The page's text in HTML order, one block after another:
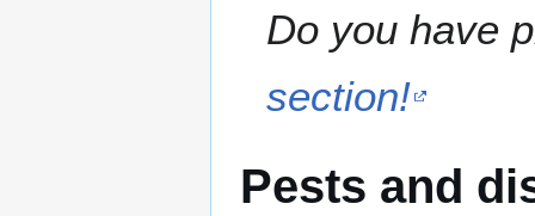
Do you have
section!
Pests and